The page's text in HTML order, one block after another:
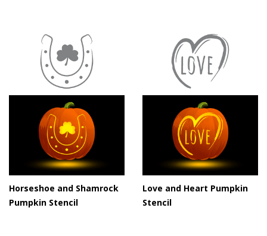
Horseshoe and Shamrock
Pumpkin Stencil
Love and Heart Pumpkin
Stencil